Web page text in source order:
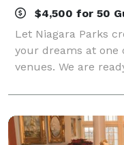
$4,500 for 50
Let Niagara Parks
your dreams at one
venues. We are
20 or a gala event
locations and